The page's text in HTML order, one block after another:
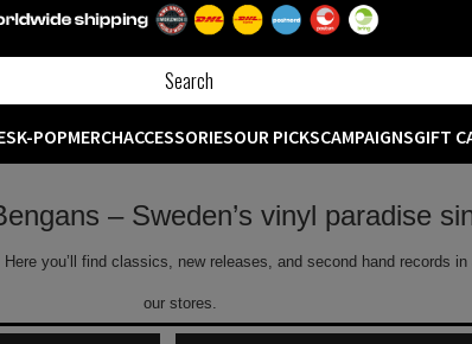
K-POPMERCHACCESSORIESOUR PICKSCAMPAIGNSGIFT
– Sweden’s vinyl paradise
you’ll find classics, new releases, and second hand records
our stores.